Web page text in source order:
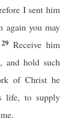
I sent him
again you may
29 Receive him
and hold such
of Christ he
life, to supply